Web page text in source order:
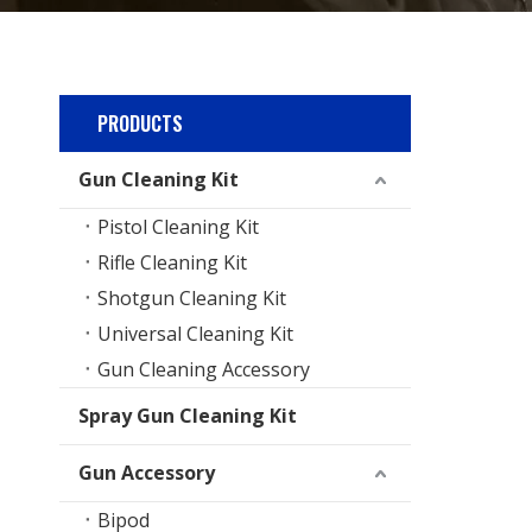
PRODUCTS
Gun Cleaning Kit
Pistol Cleaning Kit
Rifle Cleaning Kit
Shotgun Cleaning Kit
Universal Cleaning Kit
Gun Cleaning Accessory
Spray Gun Cleaning Kit
Gun Accessory
Bipod